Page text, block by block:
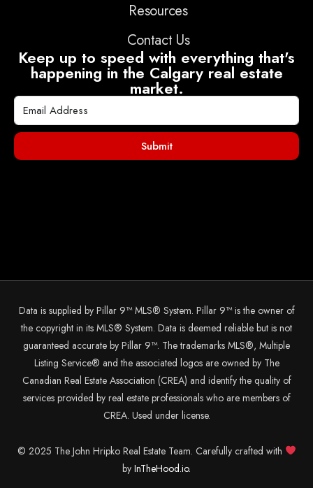
Resources
Contact Us
Keep up to speed with everything that's
happening in the Calgary real estate
market.
Submit
Data is supplied by Pillar 9™ MLS® System. Pillar 9™ is the owner of
the copyright in its MLS® System. Data is deemed reliable but is not
guaranteed accurate by Pillar 9™. The trademarks MLS®, Multiple
Listing Service® and the associated logos are owned by The
Canadian Real Estate Association (CREA) and identify the quality of
services provided by real estate professionals who are members of
CREA. Used under license.
© 2025 The John Hripko Real Estate Team. Carefully crafted with
by InTheHood.io.